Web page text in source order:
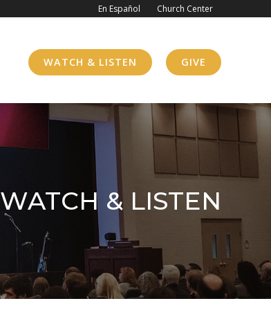
En Español Church Center
WATCH & LISTEN GIVE
WATCH & LISTEN